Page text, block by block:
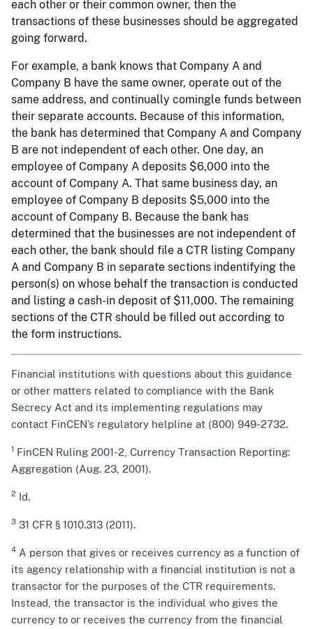
each other or their common owner, then the
transactions of these businesses should be aggregated
going forward.
For example, a bank knows that Company A and
Company B have the same owner, operate out of the
same address, and continually comingle funds between
their separate accounts. Because of this information,
the bank has determined that Company A and Company
B are not independent of each other. One day, an
employee of Company A deposits $6,000 into the
account of Company A. That same business day, an
employee of Company B deposits $5,000 into the
account of Company B. Because the bank has
determined that the businesses are not independent of
each other, the bank should file a CTR listing Company
A and Company B in separate sections indentifying the
person(s) on whose behalf the transaction is conducted
and listing a cash-in deposit of $11,000. The remaining
sections of the CTR should be filled out according to
the form instructions.
Financial institutions with questions about this guidance
or other matters related to compliance with the Bank
Secrecy Act and its implementing regulations may
contact FinCEN’s regulatory helpline at (800) 949-2732.
1 FinCEN Ruling 2001-2, Currency Transaction Reporting:
Aggregation (Aug. 23, 2001).
2 Id.
3 31 CFR § 1010.313 (2011).
4 A person that gives or receives currency as a function of
its agency relationship with a financial institution is not a
transactor for the purposes of the CTR requirements.
Instead, the transactor is the individual who gives the
currency to or receives the currency from the financial